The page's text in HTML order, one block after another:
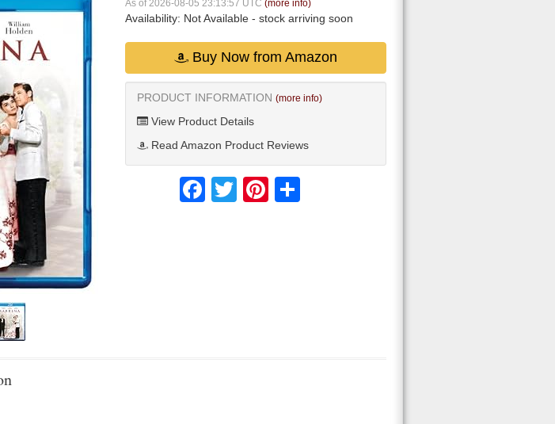
As of 2026-08-05 23:13:57 UTC (more info)
Availability: Not Available - stock arriving soon
Buy Now from Amazon
PRODUCT INFORMATION (more info)
View Product Details
Read Amazon Product Reviews
FacebookTwitter Pinterest